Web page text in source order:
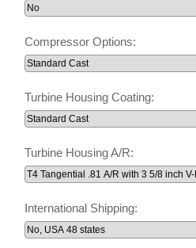
Compressor Options:
Turbine Housing Coating:
Turbine Housing A/R:
International Shipping: